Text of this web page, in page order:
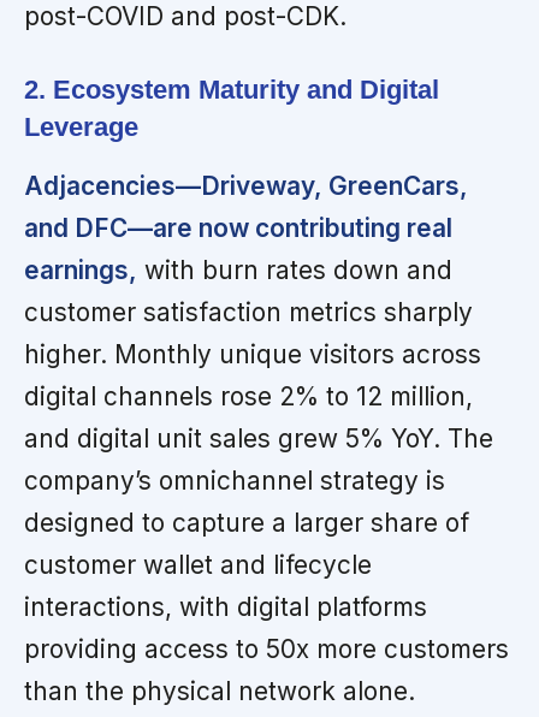
post-COVID and post-CDK.
2. Ecosystem Maturity and Digital
Leverage
Adjacencies—Driveway, GreenCars,
and DFC—are now contributing real
earnings, with burn rates down and
customer satisfaction metrics sharply
higher. Monthly unique visitors across
digital channels rose 2% to 12 million,
and digital unit sales grew 5% YoY. The
company’s omnichannel strategy is
designed to capture a larger share of
customer wallet and lifecycle
interactions, with digital platforms
providing access to 50x more customers
than the physical network alone.